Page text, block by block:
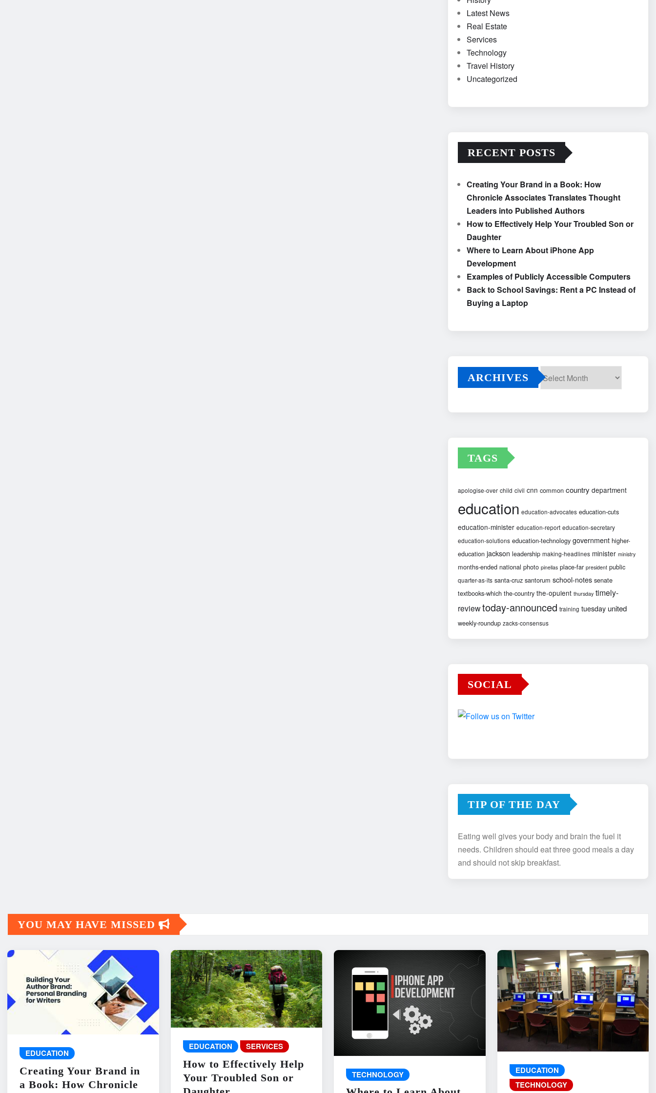
Latest News
Real Estate
Services
Technology
Travel History
Uncategorized
RECENT POSTS
Creating Your Brand in a Book: How
Chronicle Associates Translates Thought
Leaders into Published Authors
How to Effectively Help Your Troubled Son or
Daughter
Where to Learn About iPhone App
Development
Examples of Publicly Accessible Computers
Back to School Savings: Rent a PC Instead of
Buying a Laptop
ARCHIVES
TAGS
apologise-over child civil cnn common country department
education education-advocates education-cuts
education-minister education-report education-secretary
education-solutions education-technology government higher-
education jackson leadership making-headlines minister ministry
months-ended national photo pinellas place-far president public
quarter-as-its santa-cruz santorum school-notes senate
textbooks-which the-country the-opulent thursday timely-
reviewtoday-announced training tuesday united
weekly-roundup zacks-consensus
SOCIAL
TIP OF THE DAY
Eating well gives your body and brain the fuel it
needs. Children should eat three good meals a day
and should not skip breakfast.
YOU MAY HAVE MISSED
EDUCATION
Creating Your Brand in
a Book: How Chronicle
EDUCATION SERVICES
How to Effectively Help
Your Troubled Son or
TECHNOLOGY
EDUCATION
TECHNOLOGY